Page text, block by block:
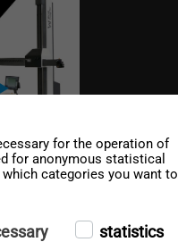
for the operation of
for anonymous statistical
categories you want to
statistics